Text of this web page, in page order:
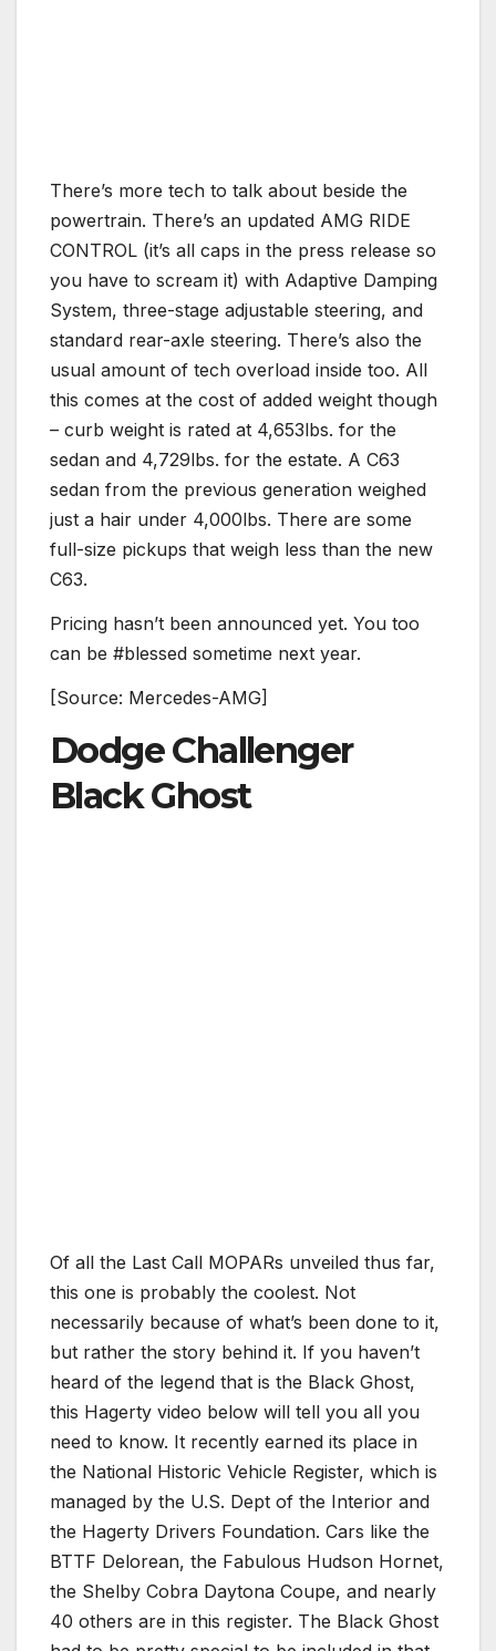
There’s more tech to talk about beside the
powertrain. There’s an updated AMG RIDE
CONTROL (it’s all caps in the press release so
you have to scream it) with Adaptive Damping
System, three-stage adjustable steering, and
standard rear-axle steering. There’s also the
usual amount of tech overload inside too. All
this comes at the cost of added weight though
– curb weight is rated at 4,653lbs. for the
sedan and 4,729lbs. for the estate. A C63
sedan from the previous generation weighed
just a hair under 4,000lbs. There are some
full-size pickups that weigh less than the new
C63.
Pricing hasn’t been announced yet. You too
can be #blessed sometime next year.
[Source: Mercedes-AMG]
Dodge Challenger
Black Ghost
Of all the Last Call MOPARs unveiled thus far,
this one is probably the coolest. Not
necessarily because of what’s been done to it,
but rather the story behind it. If you haven’t
heard of the legend that is the Black Ghost,
this Hagerty video below will tell you all you
need to know. It recently earned its place in
the National Historic Vehicle Register, which is
managed by the U.S. Dept of the Interior and
the Hagerty Drivers Foundation. Cars like the
BTTF Delorean, the Fabulous Hudson Hornet,
the Shelby Cobra Daytona Coupe, and nearly
40 others are in this register. The Black Ghost